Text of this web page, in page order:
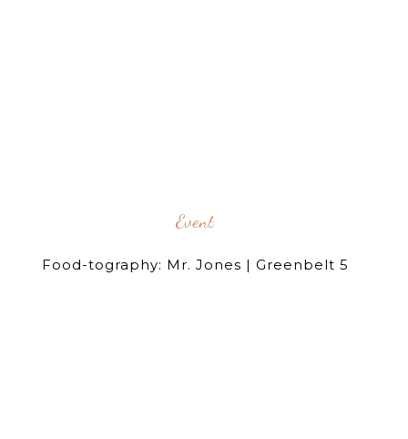
Event
Food-tography: Mr. Jones | Greenbelt 5